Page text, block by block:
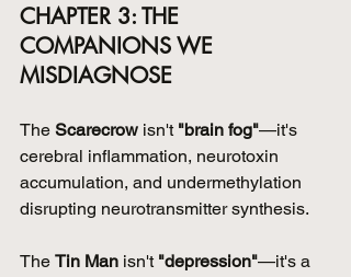
CHAPTER 3: THE
COMPANIONS WE
MISDIAGNOSE
The Scarecrow isn't "brain fog"—it's
cerebral inflammation, neurotoxin
accumulation, and undermethylation
disrupting neurotransmitter synthesis.
The Tin Man isn't "depression"—it's a